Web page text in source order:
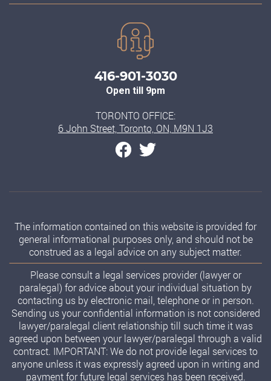
416-901-3030
Open till 9pm
TORONTO OFFICE:
6 John Street, Toronto, ON, M9N 1J3
The information contained on this website is provided for
general informational purposes only, and should not be
construed as a legal advice on any subject matter.
Please consult a legal services provider (lawyer or
paralegal) for advice about your individual situation by
contacting us by electronic mail, telephone or in person.
Sending us your confidential information is not considered
lawyer/paralegal client relationship till such time it was
agreed upon between your lawyer/paralegal through a valid
contract. IMPORTANT: We do not provide legal services to
anyone unless it was expressly agreed upon in writing and
payment for future legal services has been received.